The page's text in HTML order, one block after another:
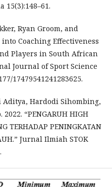
Ryan Groom, and
Coaching Effectiveness
Players in South African
Journal of Sport Science
17479541241283625.
Aditya, Hardodi Sihombing,
“PENGARUH HIGH
TERHADAP PENINGKATAN
Jurnal Ilmiah STOK